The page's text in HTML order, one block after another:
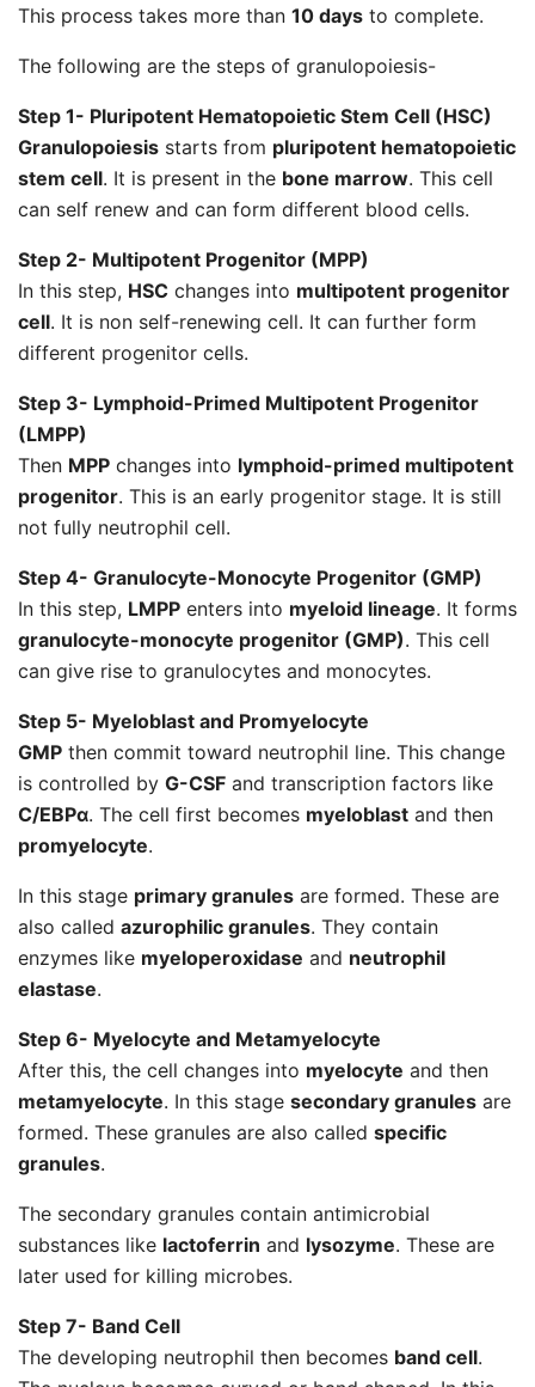
This process takes more than 10 days to complete.
The following are the steps of granulopoiesis-
Step 1- Pluripotent Hematopoietic Stem Cell (HSC)
Granulopoiesis starts from pluripotent hematopoietic
stem cell. It is present in the bone marrow. This cell
can self renew and can form different blood cells.
Step 2- Multipotent Progenitor (MPP)
In this step, HSC changes into multipotent progenitor
cell. It is non self-renewing cell. It can further form
different progenitor cells.
Step 3- Lymphoid-Primed Multipotent Progenitor
(LMPP)
Then MPP changes into lymphoid-primed multipotent
progenitor. This is an early progenitor stage. It is still
not fully neutrophil cell.
Step 4- Granulocyte-Monocyte Progenitor (GMP)
In this step, LMPP enters into myeloid lineage. It forms
granulocyte-monocyte progenitor (GMP). This cell
can give rise to granulocytes and monocytes.
Step 5- Myeloblast and Promyelocyte
GMP then commit toward neutrophil line. This change
is controlled by G-CSF and transcription factors like
C/EBPα. The cell first becomes myeloblast and then
promyelocyte.
In this stage primary granules are formed. These are
also called azurophilic granules. They contain
enzymes like myeloperoxidase and neutrophil
elastase.
Step 6- Myelocyte and Metamyelocyte
After this, the cell changes into myelocyte and then
metamyelocyte. In this stage secondary granules are
formed. These granules are also called specific
granules.
The secondary granules contain antimicrobial
substances like lactoferrin and lysozyme. These are
later used for killing microbes.
Step 7- Band Cell
The developing neutrophil then becomes band cell.